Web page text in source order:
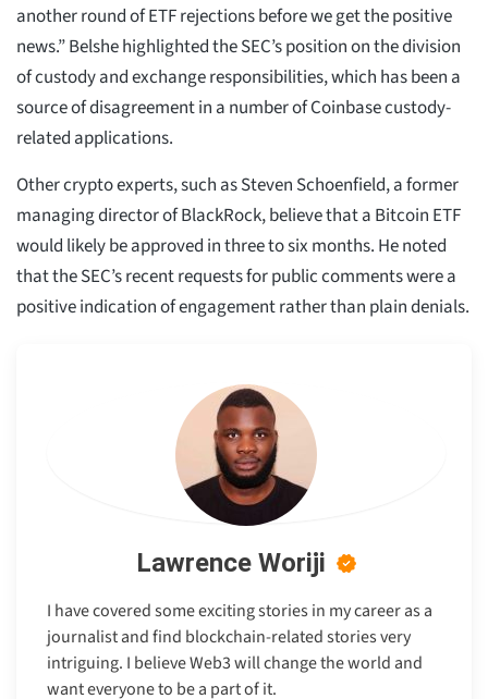
another round of ETF rejections before we get the positive
news.” Belshe highlighted the SEC’s position on the division
of custody and exchange responsibilities, which has been a
source of disagreement in a number of Coinbase custody-
related applications.
Other crypto experts, such as Steven Schoenfield, a former
managing director of BlackRock, believe that a Bitcoin ETF
would likely be approved in three to six months. He noted
that the SEC’s recent requests for public comments were a
positive indication of engagement rather than plain denials.
Lawrence Woriji
I have covered some exciting stories in my career as a
journalist and find blockchain-related stories very
intriguing. I believe Web3 will change the world and
want everyone to be a part of it.